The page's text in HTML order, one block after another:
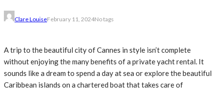
Clare LouiseFebruary 11, 2024No tags
A trip to the beautiful city of Cannes in style isn’t complete
without enjoying the many benefits of a private yacht rental. It
sounds like a dream to spend a day at sea or explore the beautiful
Caribbean islands on a chartered boat that takes care of